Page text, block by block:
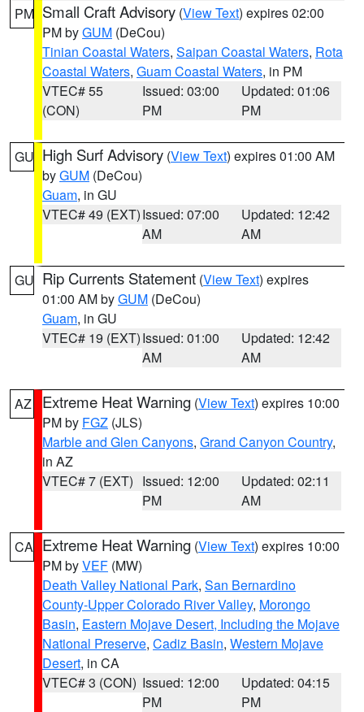
PM Small Craft Advisory (View Text) expires 02:00
PM byGUM (DeCou)
Tinian Coastal Waters, Saipan Coastal Waters, Rota
Coastal Waters, Guam Coastal Waters, in PM
VTEC# 55
(CON)
Issued: 03:00
PM
Updated: 01:06
PM
GU High Surf Advisory (View Text) expires 01:00 AM
byGUM (DeCou)
Guam, in GU
VTEC# 49 (EXT)Issued: 07:00
AM
Updated: 12:42
AM
GU Rip Currents Statement (View Text) expires
01:00 AM byGUM (DeCou)
Guam, in GU
VTEC# 19 (EXT)Issued: 01:00
AM
Updated: 12:42
AM
AZ Extreme Heat Warning (View Text) expires 10:00
PM by FGZ (JLS)
Marble and Glen Canyons, Grand Canyon Country,
in AZ
VTEC# 7 (EXT) Issued: 12:00
PM
Updated: 02:11
AM
CA Extreme Heat Warning (View Text) expires 10:00
PM byVEF (MW)
Death Valley National Park, San Bernardino
County-Upper Colorado River Valley, Morongo
Basin, Eastern Mojave Desert, Including the Mojave
National Preserve, Cadiz Basin, Western Mojave
Desert, in CA
VTEC# 3 (CON) Issued: 12:00
PM
Updated: 04:15
PM